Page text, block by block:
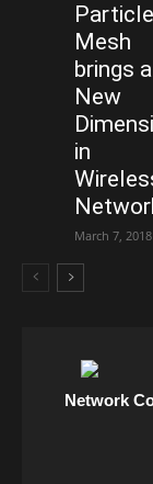
Particle
Mesh
brings a
New
in
March 7, 2018
Network